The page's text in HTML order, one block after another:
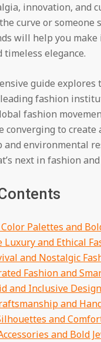
innovation, and
curve or
will help you
timeless elegance.
guide
fashion
fashion
converging to
environmental
next in fashion
Palettes and
Luxury and Ethical
and Nostalgic
Fashion and
and Inclusive Design
and
and
and Bold